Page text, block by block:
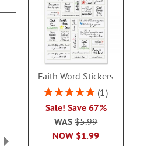
Faith Word Stickers
Rating:
1
Sale! Save 67%
NOW $1.99
WAS$5.99